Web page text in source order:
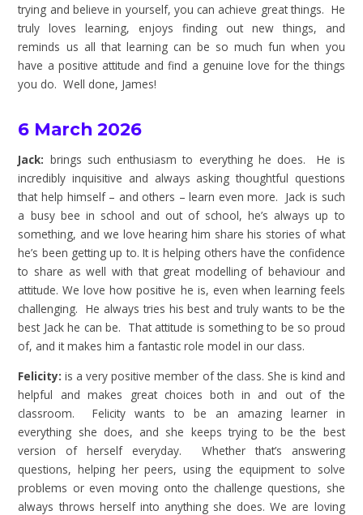
trying and believe in yourself, you can achieve great things. He
truly loves learning, enjoys finding out new things, and
reminds us all that learning can be so much fun when you
have a positive attitude and find a genuine love for the things
you do. Well done, James!
6 March 2026
Jack: brings such enthusiasm to everything he does. He is
incredibly inquisitive and always asking thoughtful questions
that help himself – and others – learn even more. Jack is such
a busy bee in school and out of school, he’s always up to
something, and we love hearing him share his stories of what
he’s been getting up to. It is helping others have the confidence
to share as well with that great modelling of behaviour and
attitude. We love how positive he is, even when learning feels
challenging. He always tries his best and truly wants to be the
best Jack he can be. That attitude is something to be so proud
of, and it makes him a fantastic role model in our class.
Felicity: is a very positive member of the class. She is kind and
helpful and makes great choices both in and out of the
classroom. Felicity wants to be an amazing learner in
everything she does, and she keeps trying to be the best
version of herself everyday. Whether that’s answering
questions, helping her peers, using the equipment to solve
problems or even moving onto the challenge questions, she
always throws herself into anything she does. We are loving